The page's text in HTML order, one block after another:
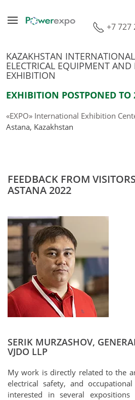
+7 727
KAZAKHSTAN
ELECTRICAL EQUIPMENT
EXHIBITION
EXHIBITION POSTPONED TO
«EXPO» International Exhibition
Astana, Kazakhstan
FEEDBACK FROM
ASTANA 2022
SERIK MURZASHOV,
VJDO LLP
My work is directly related to the
electrical safety, and
interested in several